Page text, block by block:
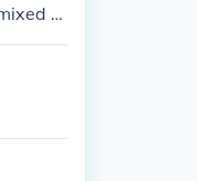
n
mixe
possi